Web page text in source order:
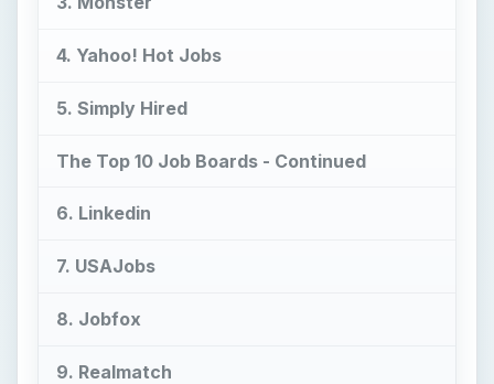
4. Yahoo! Hot Jobs
5. Simply Hired
The Top 10 Job Boards - Continued
6. Linkedin
7. USAJobs
8. Jobfox
9. Realmatch